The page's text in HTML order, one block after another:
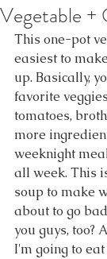
Vegetable +
This one-pot
easiest to
up. Basically,
favorite
tomatoes,
more
weeknight
all week. This
soup to make
about to go
you guys, too?
I'm going to